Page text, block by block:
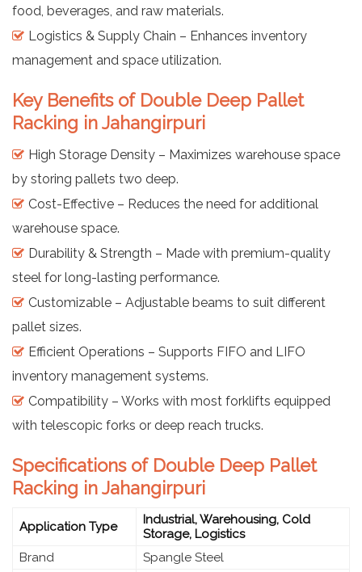
food, beverages, and raw materials.
Logistics & Supply Chain – Enhances inventory
management and space utilization.
Key Benefits of Double Deep Pallet
Racking in Jahangirpuri
High Storage Density – Maximizes warehouse space
by storing pallets two deep.
Cost-Effective – Reduces the need for additional
warehouse space.
Durability & Strength – Made with premium-quality
steel for long-lasting performance.
Customizable – Adjustable beams to suit different
pallet sizes.
Efficient Operations – Supports FIFO and LIFO
inventory management systems.
Compatibility – Works with most forklifts equipped
with telescopic forks or deep reach trucks.
Specifications of Double Deep Pallet
Racking in Jahangirpuri
Application Type
Industrial, Warehousing, Cold
Storage, Logistics
Brand
Spangle Steel